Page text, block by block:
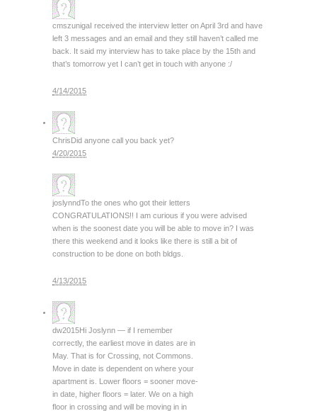
cmszunigaI received the interview letter on April 3rd and have
left 3 messages and an email and they still haven’t called me
back. It said my interview has to take place by the 15th and
that’s tomorrow yet I can’t get in touch with anyone :/
4/14/2015
ChrisDid anyone call you back yet?
4/20/2015
joslynndTo the ones who got their letters
CONGRATULATIONS!! I am curious if you were advised
when is the soonest date you will be able to move in? I was
there this weekend and it looks like there is still a bit of
construction to be done on both bldgs.
4/13/2015
dw2015Hi Joslynn — if I remember
correctly, the earliest move in dates are in
May. That is for Crossing, not Commons.
Move in date is dependent on where your
apartment is. Lower floors = sooner move-
in date, higher floors = later. We on a high
floor in crossing and will be moving in in